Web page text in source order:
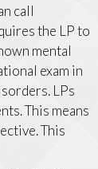
call
the LP to
mental
exam in
LPs
This means
This